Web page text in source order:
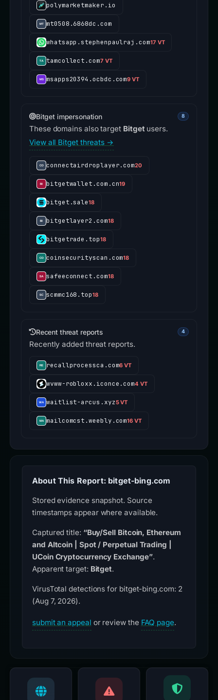
polymarketmaker.io
mt0508.6868dc.com
whatsapp.stephenpaulraj.com17 VT
tamcollect.com7 VT
msapps20394.ocbdc.com9 VT
Bitget impersonation 8
These domains also target Bitgetusers.
View all Bitget threats →
connectairdroplayer.com20
bitgetwallet.com.cn19
bitget.sale18
bitgetlayer2.com18
bitgetrade.top18
coinsecurityscan.com18
safeeconnect.com18
scmmc168.top18
Recent threat reports 4
Recently added threat reports.
recallprocessca.com6 VT
wvww-robloxx.iconce.com4 VT
waitlist-arcus.xyz5 VT
mailcomcst.weebly.com16 VT
About This Report: bitget-bing.com
Stored evidence snapshot. Source
timestamps appear where available.
Captured title: “Buy/Sell Bitcoin, Ethereum
and Altcoin | Spot / Perpetual Trading |
UCoin Cryptocurrency Exchange”.
Apparent target: Bitget.
VirusTotal detections for bitget-bing.com: 2
(Aug 7, 2026).
submit an appeal or review the FAQ page.